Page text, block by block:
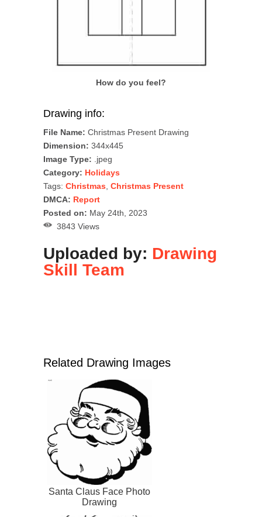
How do you feel?
Drawing info:
File Name: Christmas Present Drawing
Dimension: 344x445
Image Type: .jpeg
Category: Holidays
Tags: Christmas Christmas Present
DMCA: Report
Posted on: May 24th, 2023
3843 Views
Uploaded by: Drawing
Skill Team
Related Drawing Images
Santa Claus Face Photo
Drawing